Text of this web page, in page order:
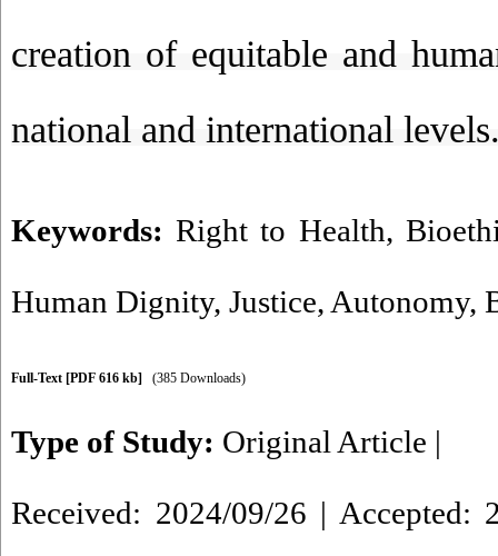
creation of equitable and
national and international
Keywords:Right to Health,
Human Dignity, Justice, Autonomy,
Full-Text [PDF 616 kb] (385 Downloads)
Type of Study: Original Article |
Received: 2024/09/26 | Accepted: